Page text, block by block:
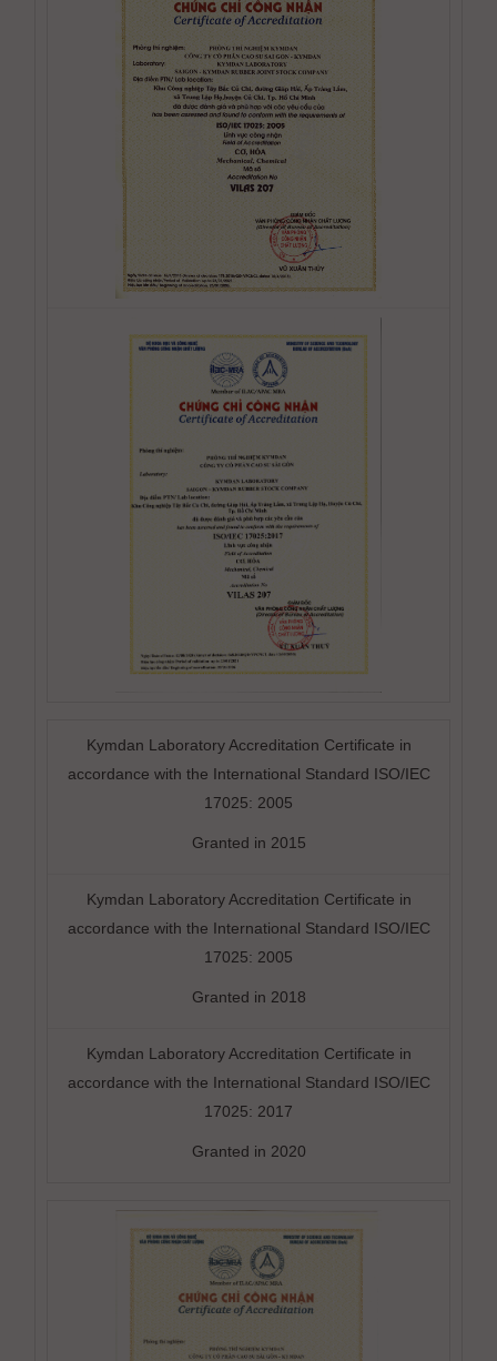
Kymdan Laboratory Accreditation Certificate in
accordance with the International Standard ISO/IEC
17025: 2005
Granted in 2015
Kymdan Laboratory Accreditation Certificate in
accordance with the International Standard ISO/IEC
17025: 2005
Granted in 2018
Kymdan Laboratory Accreditation Certificate in
accordance with the International Standard ISO/IEC
17025: 2017
Granted in 2020